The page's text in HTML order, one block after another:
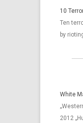
10
Ten
by
White
2012